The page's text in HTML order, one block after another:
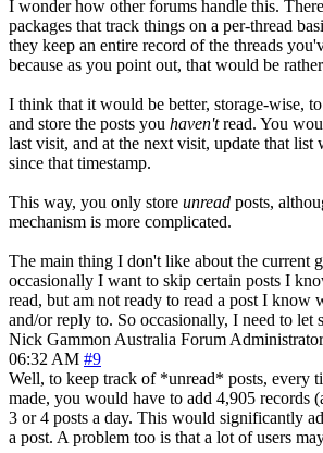
I wonder how other forums handle this.
packages that track things on a per-thread
they keep an entire record of the threads
because as you point out, that would be
I think that it would be better, storage-wise,
and store the posts you haven'tread. You
last visit, and at the next visit, update that list
since that timestamp.
This way, you only store unread posts,
mechanism is more complicated.
The main thing I don't like about the current
occasionally I want to skip certain posts I
read, but am not ready to read a post I know
and/or reply to. So occasionally, I need to let
Nick Gammon Australia Forum Administrator
06:32 AM #9
Well, to keep track of *unread* posts, every
made, you would have to add 4,905 records
3 or 4 posts a day. This would significantly
a post. A problem too is that a lot of users